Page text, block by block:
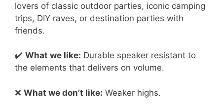
lovers of classic outdoor parties, iconic camping
trips, DIY raves, or destination parties with
friends.
✔️ What we like: Durable speaker resistant to
the elements that delivers on volume.
❌ What we don’t like: Weaker highs.